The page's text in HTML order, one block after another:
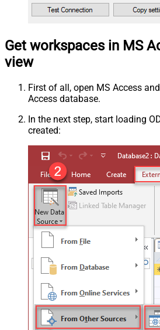
Get workspaces in MS
view
First of all, open MS Access
Access database.
In the next step, start loading
created: